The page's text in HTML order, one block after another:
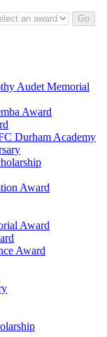
Audet Memorial
Award
Durham Academy
Award
Award
Award